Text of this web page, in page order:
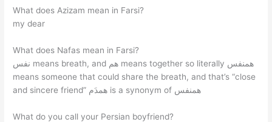
What does Azizam mean in Farsi?
my dear
What does Nafas mean in Farsi?
نفس means breath, and هم means together so literally همنفس
means someone that could share the breath, and that’s “close
and sincere friend” همدَم is a synonym of همنفس
What do you call your Persian boyfriend?